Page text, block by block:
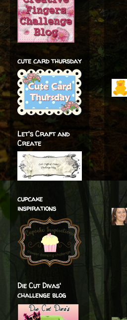
cute card thursday
Let's Craft and
Create
cupcake
inspirations
Die Cut Divas'
challenge blog